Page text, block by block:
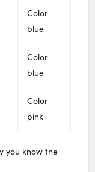
Color
blue
Color
blue
Color
pink
you know the